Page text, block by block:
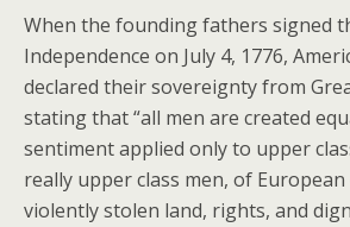
When the founding fathers signed
Independence on July 4, 1776,
declared their sovereignty from
stating that “all men are created
sentiment applied only to upper
really upper class men, of
violently stolen land, rights, and